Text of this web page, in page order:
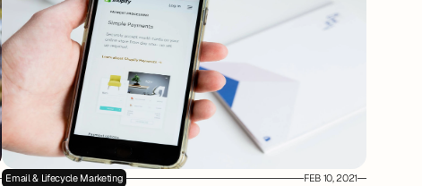
Email & Lifecycle Marketing FEB 10, 2021